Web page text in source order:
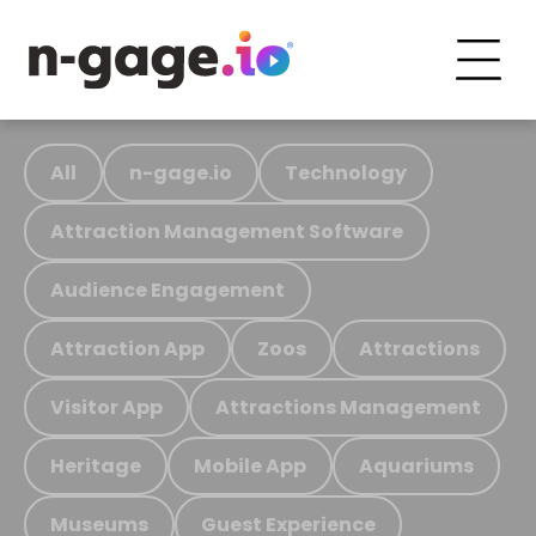
All n-gage.io Technology
Attraction Management Software
Audience Engagement
Attraction App Zoos Attractions
Visitor App Attractions Management
Heritage Mobile App Aquariums
Museums Guest Experience